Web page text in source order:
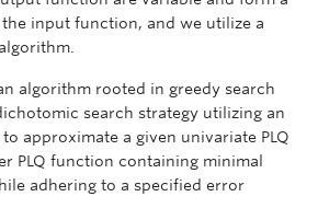
input function, and we utilize a
algorithm rooted in greedy search
search strategy utilizing an
approximate a given univariate PLQ
PLQ function containing minimal
adhering to a specified error